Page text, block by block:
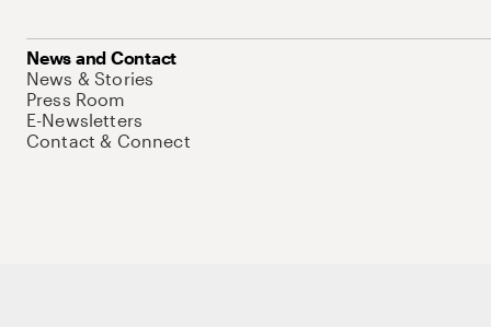
News and Contact
News & Stories
Press Room
E-Newsletters
Contact & Connect